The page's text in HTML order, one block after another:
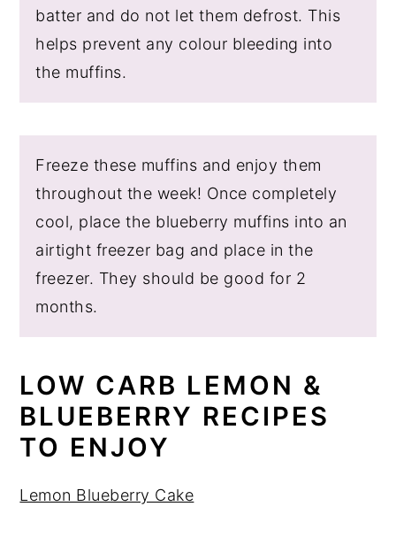
batter and do not let them defrost. This
helps prevent any colour bleeding into
the muffins.
Freeze these muffins and enjoy them
throughout the week! Once completely
cool, place the blueberry muffins into an
airtight freezer bag and place in the
freezer. They should be good for 2
months.
LOW CARB LEMON &
BLUEBERRY RECIPES
TO ENJOY
Lemon Blueberry Cake